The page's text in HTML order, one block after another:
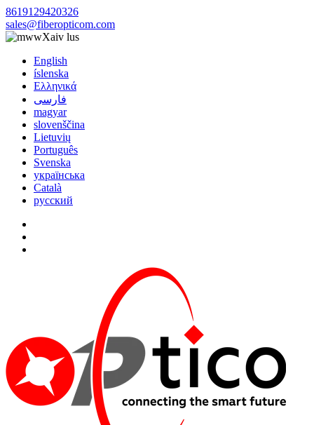
8619129420326
sales@fiberopticom.com
Xaiv lus
English
íslenska
Ελληνικά
فارسی
magyar
slovenščina
Lietuvių
Português
Svenska
українська
Català
русский